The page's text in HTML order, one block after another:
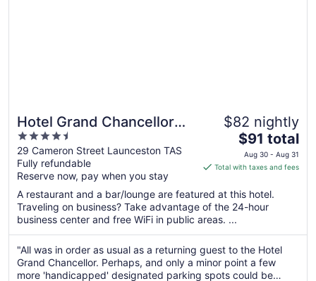
Hotel Grand Chancellor
Launceston
4.5
out
of
5
29 Cameron Street Launceston TAS
Fully refundable
Reserve now, pay when you stay
$82 nightly
The
price
is
total
per
from
Aug
30
to
$91 total
Aug 30 - Aug 31
Total with taxes and fees
A restaurant and a bar/lounge are featured at this hotel.
Traveling on business? Take advantage of the 24-hour
business center and free WiFi in public areas. ...
"All was in order as usual as a returning guest to the Hotel
Grand Chancellor. Perhaps, and only a minor point a few
more 'handicapped' designated parking spots could be